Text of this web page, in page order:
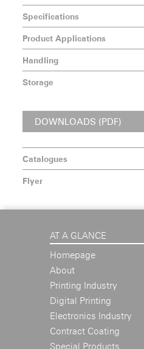
Specifications
Product Applications
Handling
Storage
DOWNLOADS (PDF)
Catalogues
Flyer
AT A GLANCE
Homepage
About
Printing Industry
Digital Printing
Electronics Industry
Contract Coating
Special Products